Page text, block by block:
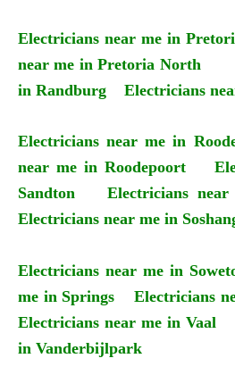
Electricians near me in
near me in Pretoria North
in Randburg
Electricians
Electricians near me in
near me in Roodepoort
Sandton
Electricians
Electricians near me in
Electricians near me in
me in Springs
Electricians
Electricians near me in Vaal
in Vanderbijlpark